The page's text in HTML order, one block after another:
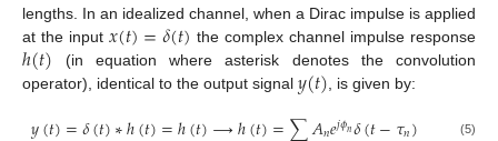
lengths. In an idealized channel, when a Dirac impulse is applied
at the input 𝑥(𝑡)=𝛿(𝑡) the complex channel impulse response
ℎ(𝑡) (in equation where asterisk denotes the convolution
operator), identical to the output signal 𝑦(𝑡) , is given by:
𝑗𝜙𝑛 (5)